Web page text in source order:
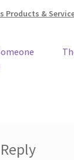
Products &